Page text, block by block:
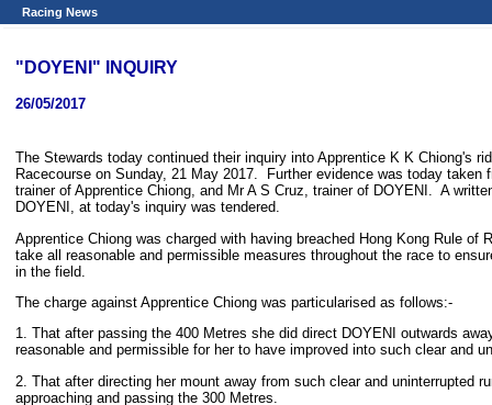
Racing News
"DOYENI" INQUIRY
26/05/2017
The Stewards today continued their inquiry into Apprentice K K Chiong's
Racecourse on Sunday, 21 May 2017. Further evidence was today
trainer of Apprentice Chiong, and Mr A S Cruz, trainer of DOYENI. A
DOYENI, at today's inquiry was tendered.
Apprentice Chiong was charged with having breached Hong Kong Rule
take all reasonable and permissible measures throughout the race to
in the field.
The charge against Apprentice Chiong was particularised as follows:-
1. That after passing the 400 Metres she did direct DOYENI outwards
reasonable and permissible for her to have improved into such clear and
2. That after directing her mount away from such clear and uninterrupted
approaching and passing the 300 Metres.